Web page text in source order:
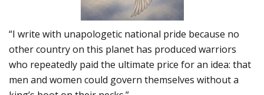
“I write with unapologetic national pride because no
other country on this planet has produced warriors
who repeatedly paid the ultimate price for an idea: that
men and women could govern themselves without a